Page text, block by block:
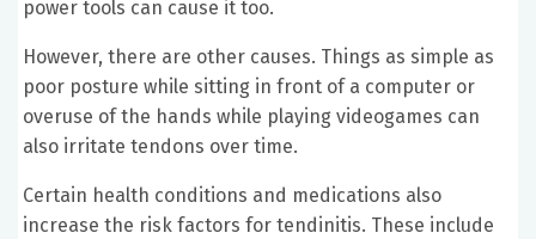
power tools can cause it too.
However, there are other causes. Things as simple as
poor posture while sitting in front of a computer or
overuse of the hands while playing videogames can
also irritate tendons over time.
Certain health conditions and medications also
increase the risk factors for tendinitis. These include